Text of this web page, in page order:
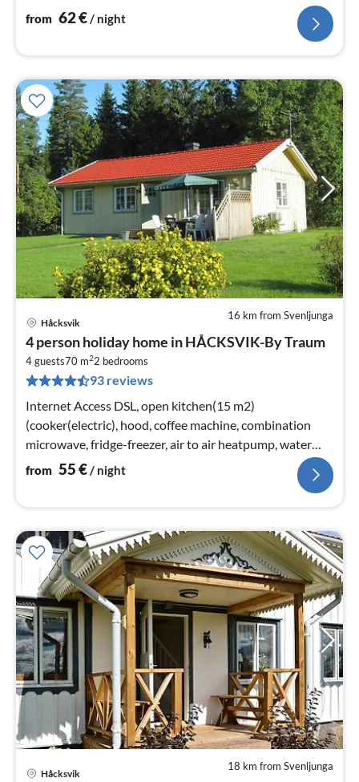
Living/bed room(40 m2)
from 62€/ night
16 km from Svenljunga
Håcksvik
4 person holiday home in HÅCKSVIK-By Traum
4 guests70 m22 bedrooms
93 reviews
Internet Access DSL, open kitchen(15 m2)
(cooker(electric), hood, coffee machine, combination
microwave, fridge-freezer, air to air heatpump, water
from well)
from 55€/ night
18 km from Svenljunga
Håcksvik